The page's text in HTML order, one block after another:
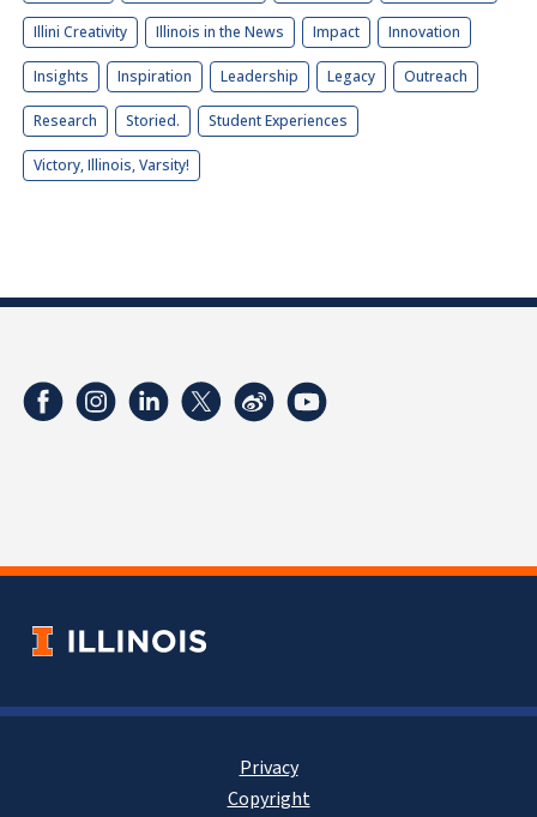
Illini Creativity Illinois in the News Impact Innovation
Insights Inspiration Leadership Legacy Outreach
Research Storied. Student Experiences
Victory, Illinois, Varsity!